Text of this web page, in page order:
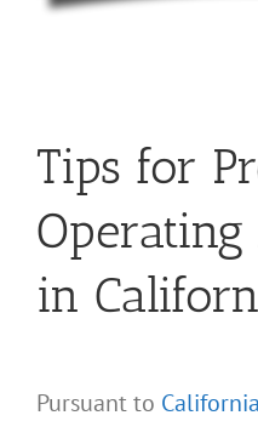
Tips for
in
Pursuant to